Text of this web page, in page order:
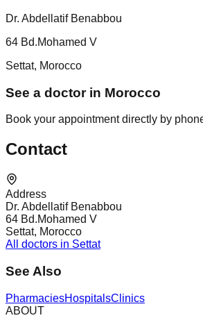
Dr. Abdellatif Benabbou
64 Bd.Mohamed V
Settat, Morocco
See a doctor in Morocco
Book your appointment directly by
Contact
Address
Dr. Abdellatif Benabbou
64 Bd.Mohamed V
Settat, Morocco
All doctors in Settat
See Also
PharmaciesHospitalsClinics
ABOUT